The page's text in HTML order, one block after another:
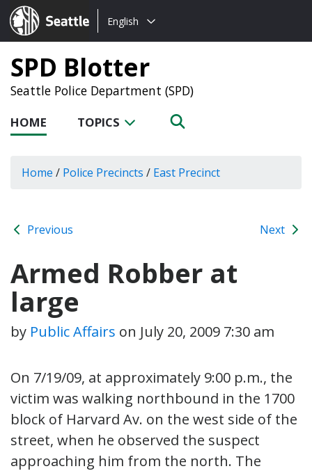
Seattle.gov
Choose
language:
English
SPD Blotter
Seattle Police Department (SPD)
HOME TOPICS
Home / Police Precincts / East Precinct
Previous Next
Armed Robber at
large
by Public Affairs on July 20, 2009 7:30 am
On 7/19/09, at approximately 9:00 p.m., the
victim was walking northbound in the 1700
block of Harvard Av. on the west side of the
street, when he observed the suspect
approaching him from the north. The